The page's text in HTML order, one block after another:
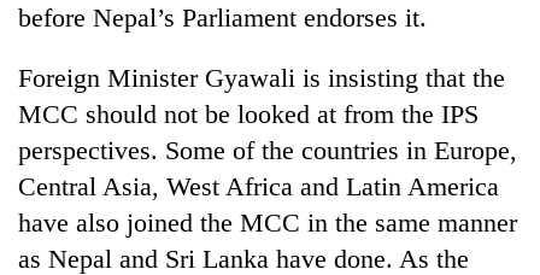
before Nepal’s Parliament endorses it.
Foreign Minister Gyawali is insisting that the
MCC should not be looked at from the IPS
perspectives. Some of the countries in Europe,
Central Asia, West Africa and Latin America
have also joined the MCC in the same manner
as Nepal and Sri Lanka have done. As the